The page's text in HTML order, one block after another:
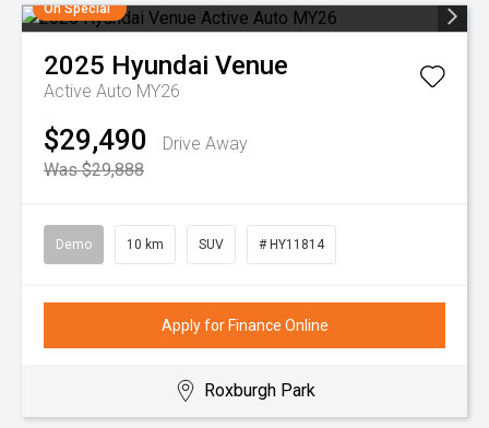
On Special
2025 Hyundai Venue
Active Auto MY26
$29,490
Drive Away
Was $29,888
Demo 10 km SUV # HY11814
Apply for Finance Online
Roxburgh Park